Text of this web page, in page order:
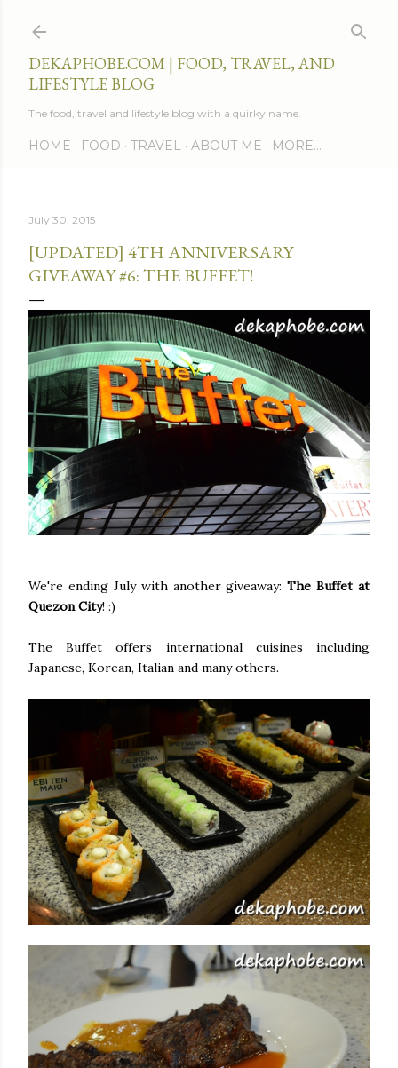
DEKAPHOBE.COM | FOOD, TRAVEL, AND
LIFESTYLE BLOG
The food, travel and lifestyle blog with a quirky name.
HOME FOOD TRAVEL ABOUT ME MORE…
July 30, 2015
[UPDATED] 4TH ANNIVERSARY
GIVEAWAY #6: THE BUFFET!
We're ending July with another giveaway:The Buffet at
Quezon City! :)
The Buffet offers international cuisines including
Japanese, Korean, Italian and many others.